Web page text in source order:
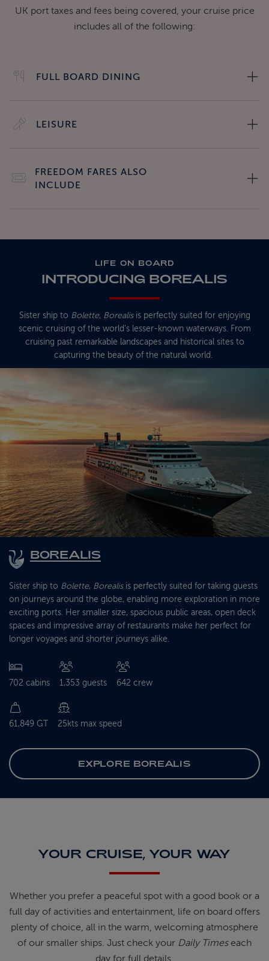
UK port taxes and fees being covered, your cruise price
includes all of the following:
FULL BOARD DINING
LEISURE
FREEDOM FARES ALSO
INCLUDE
LIFE ON BOARD
INTRODUCING BOREALIS
Sister ship to Bolette, Borealis is perfectly suited for enjoying
scenic cruising of the world's lesser-known waterways. From
cruising past remarkable landscapes and historical sites to
capturing the beauty of the natural world.
BOREALIS
Sister ship to Bolette, Borealisis perfectly suited for taking guests
on journeys around the globe, enabling more exploration in more
exciting ports. Her smaller size, spacious public areas, open deck
spaces and impressive array of restaurants make her perfect for
longer voyages and shorter journeys alike.
702 cabins 1,353 guests 642 crew
61,849 GT 25kts max speed
EXPLORE BOREALIS
YOUR CRUISE, YOUR WAY
Whether you prefer a peaceful spot with a good book or a
full day of activities and entertainment, life on board offers
plenty of choice, all in the warm, welcoming atmosphere
of our smaller ships. Just check your Daily Timeseach
day for full details.